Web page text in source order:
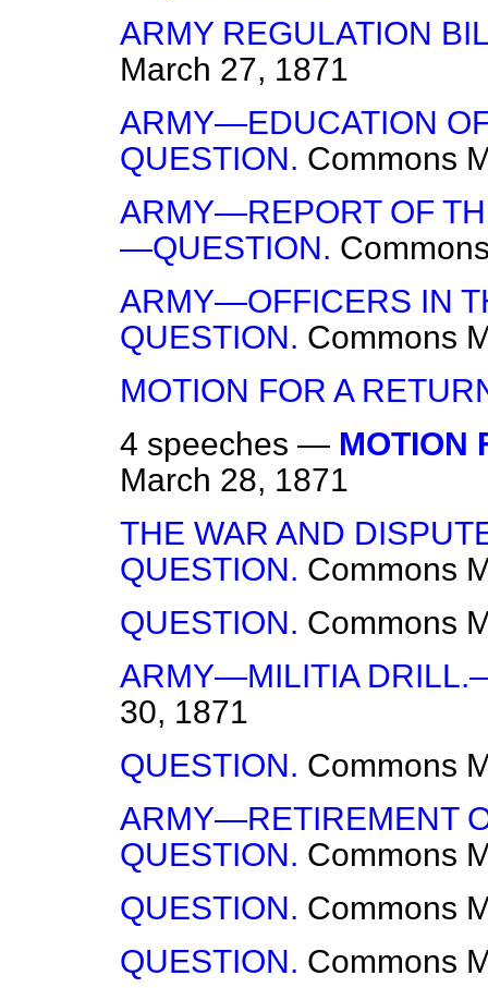
ARMY REGULATION
March 27, 1871
ARMY—EDUCATION
QUESTION. Commons
ARMY—REPORT OF
—QUESTION.
ARMY—OFFICERS IN
QUESTION. Commons
MOTION FOR A
4 speeches — MOTION
March 28, 1871
THE WAR AND
QUESTION. Commons
QUESTION. Commons
ARMY—MILITIA
30, 1871
QUESTION. Commons
ARMY—RETIREMENT
QUESTION. Commons
QUESTION. Commons
QUESTION. Commons